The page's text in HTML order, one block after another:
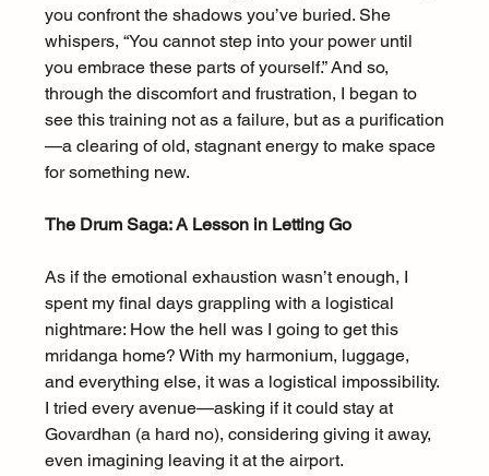
you confront the shadows you’ve buried. She
whispers, “You cannot step into your power until
you embrace these parts of yourself.” And so,
through the discomfort and frustration, I began to
see this training not as a failure, but as a purification
—a clearing of old, stagnant energy to make space
for something new.
The Drum Saga: A Lesson in Letting Go
As if the emotional exhaustion wasn’t enough, I
spent my final days grappling with a logistical
nightmare: How the hell was I going to get this
mridanga home? With my harmonium, luggage,
and everything else, it was a logistical impossibility.
I tried every avenue—asking if it could stay at
Govardhan (a hard no), considering giving it away,
even imagining leaving it at the airport.